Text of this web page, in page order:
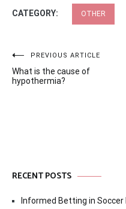
CATEGORY: OTHER
Post
navigation
PREVIOUS ARTICLE
What is the cause of
hypothermia?
RECENT POSTS
Informed Betting in